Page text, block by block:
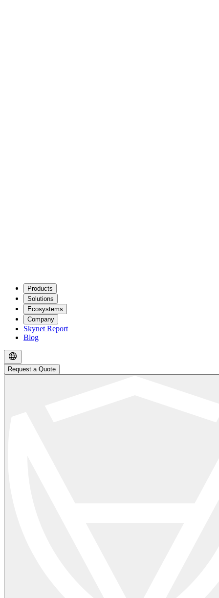
Products
Solutions
Ecosystems
Company
Skynet Report
Blog
Request a Quote